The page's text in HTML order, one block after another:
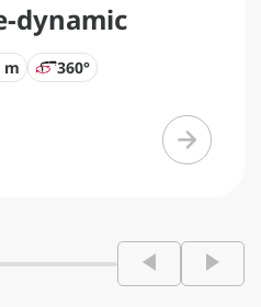
dynamic
m 360°